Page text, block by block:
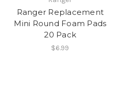
Ranger Replacement
Mini Round Foam Pads
20 Pack
$6.99